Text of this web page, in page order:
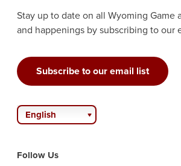
Stay up to date on all Wyoming Game
and happenings by subscribing to our
Subscribe to our email list
English
Follow Us